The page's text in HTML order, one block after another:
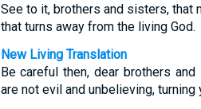
See to it, brothers and sisters, that
that turns away from the living God.
New Living Translation
Be careful then, dear brothers
are not evil and unbelieving,